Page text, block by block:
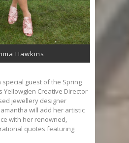
Hawkins
special guest of the Spring
Yellowglen Creative Director
jewellery designer
will add her artistic
with her renowned,
quotes featuring